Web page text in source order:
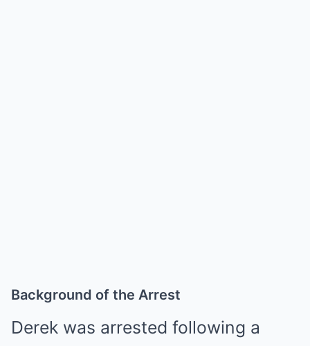
Background of the Arrest
Derek was arrested following a